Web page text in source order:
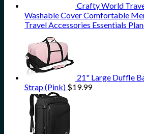
Crafty World
Washable Cover Comfortable
Travel Accessories Essentials
21" Large Duffle
Strap (Pink) $19.99